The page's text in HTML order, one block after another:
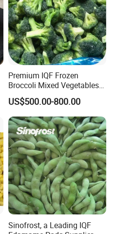
Premium IQF Frozen
Broccoli Mixed Vegetables
in Bulk From China for
Global Distributors
US$500.00-800.00
Sinofrost, a Leading IQF